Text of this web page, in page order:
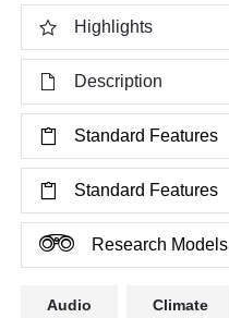
Highlights
Description
Standard Features
Standard Features
Research Models
Audio
Climate